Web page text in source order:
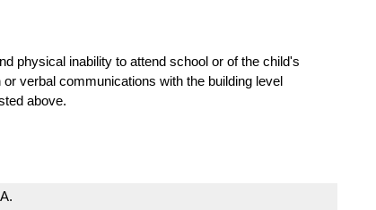
physical inability to attend school or of the child's
verbal communications with the building level
above.